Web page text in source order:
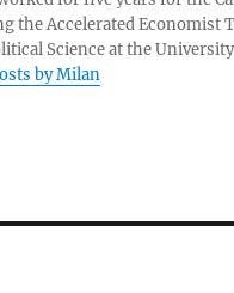
the Accelerated Economist
Science at the
by Milan